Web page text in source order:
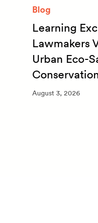
Blog
Learning
Lawmakers
Urban Eco-
August 3, 2026